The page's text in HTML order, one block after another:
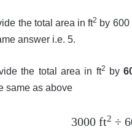
the total area in ft2 by 600
answer i.e. 5.
the total area in ft2 by
same as above
3000 ft2 ÷